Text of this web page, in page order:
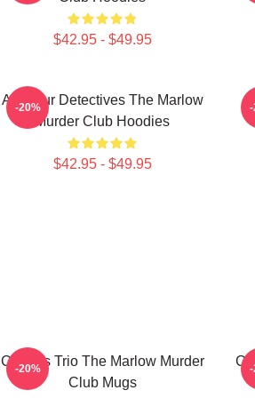
$42.95 - $49.95
Amateur Detectives The Marlow
Murder Club Hoodies
$42.95 - $49.95
-20% -
Curious Trio The Marlow Murder
Club Mugs
-20% -